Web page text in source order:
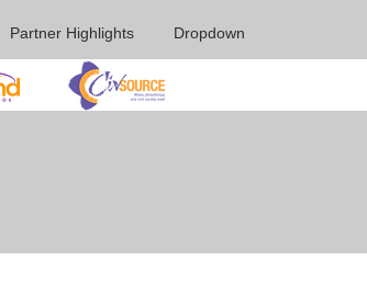
Partner Highlights Dropdown